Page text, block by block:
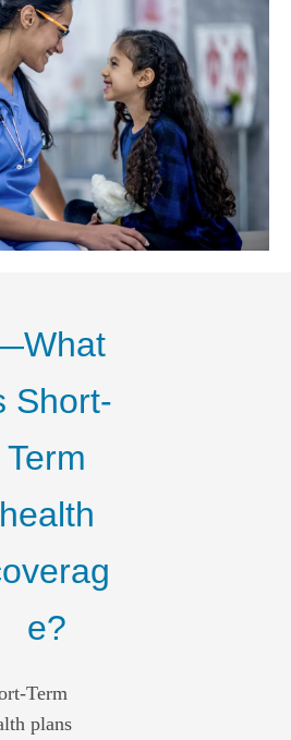
Short-
Term
health
e?
Term
plans